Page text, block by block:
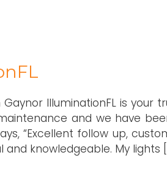
IlluminationFL is your
and we have
“Excellent follow up,
knowledgeable. My lights